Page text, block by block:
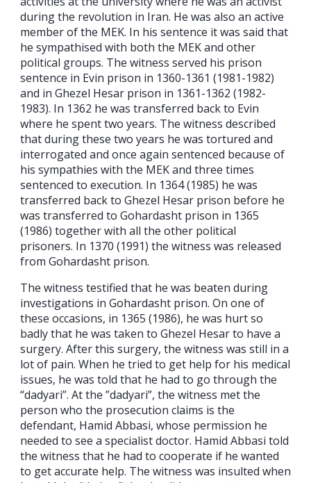
during the revolution in Iran. He was also an active
member of the MEK. In his sentence it was said that
he sympathised with both the MEK and other
political groups. The witness served his prison
sentence in Evin prison in 1360-1361 (1981-1982)
and in Ghezel Hesar prison in 1361-1362 (1982-
1983). In 1362 he was transferred back to Evin
where he spent two years. The witness described
that during these two years he was tortured and
interrogated and once again sentenced because of
his sympathies with the MEK and three times
sentenced to execution. In 1364 (1985) he was
transferred back to Ghezel Hesar prison before he
was transferred to Gohardasht prison in 1365
(1986) together with all the other political
prisoners. In 1370 (1991) the witness was released
from Gohardasht prison.
The witness testified that he was beaten during
investigations in Gohardasht prison. On one of
these occasions, in 1365 (1986), he was hurt so
badly that he was taken to Ghezel Hesar to have a
surgery. After this surgery, the witness was still in a
lot of pain. When he tried to get help for his medical
issues, he was told that he had to go through the
“dadyari”. At the ”dadyari”, the witness met the
person who the prosecution claims is the
defendant, Hamid Abbasi, whose permission he
needed to see a specialist doctor. Hamid Abbasi told
the witness that he had to cooperate if he wanted
to get accurate help. The witness was insulted when